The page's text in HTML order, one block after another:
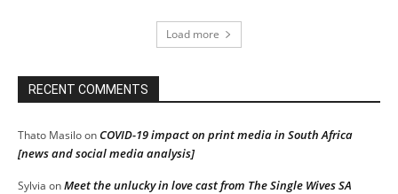
Load more
RECENT COMMENTS
Thato MasiloonCOVID-19 impact on print media in South Africa
[news and social media analysis]
Sylvia onMeet the unlucky in love cast from The Single Wives SA